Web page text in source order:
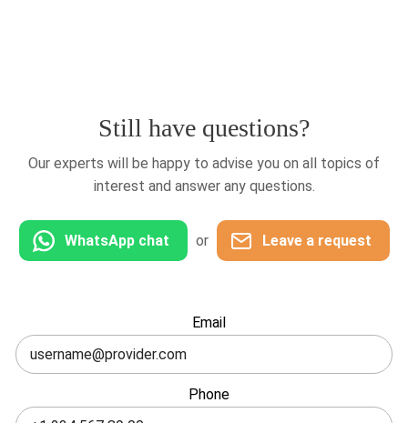
Still have questions?
Our experts will be happy to advise you on all topics of
interest and answer any questions.
WhatsApp chat or Leave a request
this
field
Email
Phone